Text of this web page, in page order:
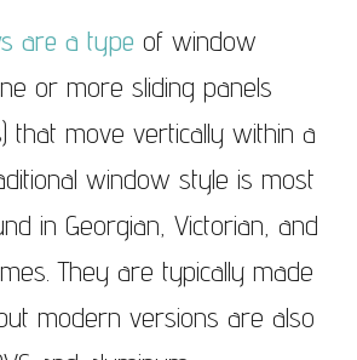
are a type of window
or more sliding panels
that move vertically within a
window style is most
in Georgian, Victorian, and
They are typically made
modern versions are also